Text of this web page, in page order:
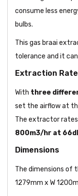
consume less
bulbs.
This gas braai
tolerance and it
Extraction Rate
With three
set the airflow at
The extractor rates
800m3/hr at
Dimensions
The dimensions of
1279mm x W